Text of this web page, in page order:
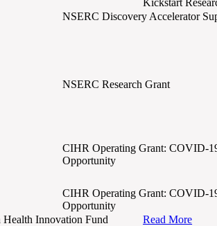
Kickstart
NSERC Discovery Accelerator
NSERC Research Grant
CIHR Operating Grant: COVID-
Opportunity
CIHR Operating Grant: COVID-
Opportunity
Innovation Fund
Read More